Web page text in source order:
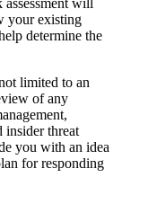
your existing
determine the
limited to an
of any
threat
you with an idea
for responding